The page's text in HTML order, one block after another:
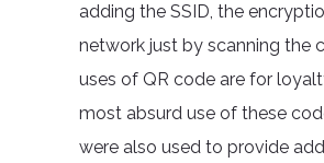
adding the SSID, the
network just by scanning the
uses of QR code are for
most absurd use of these
were also used to provide